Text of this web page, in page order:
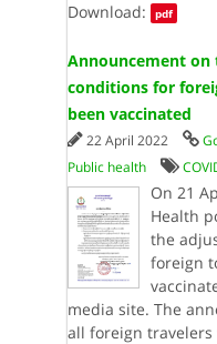
Download:
pdf
Announcement
conditions for
been vaccinated
22 April 2022
Public health
On 21
Health
the
foreign
media site. The
all foreign